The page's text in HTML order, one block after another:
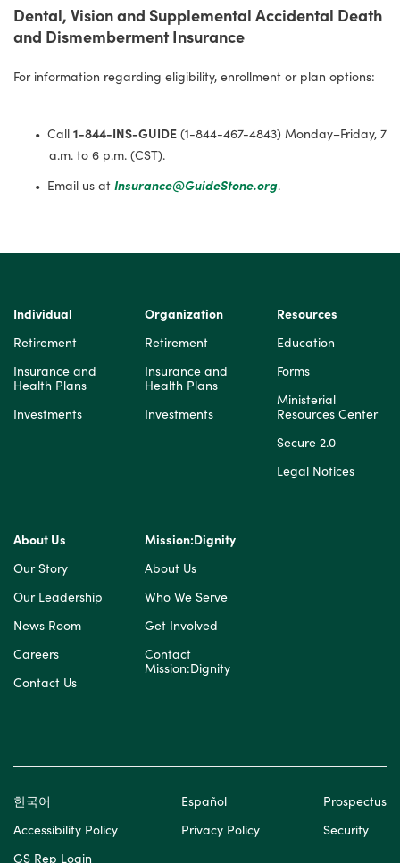
Dental, Visionand Supplemental Accidental Death
and Dismemberment Insurance
For information regarding eligibility, enrollment or plan options:
Call 1-844-INS-GUIDE (1-844-467-4843) Monday–Friday, 7
a.m. to 6 p.m. (CST).
Email us at Insurance@GuideStone.org.
Individual
Retirement
Insurance and
Health Plans
Investments
Organization
Retirement
Insurance and
Health Plans
Investments
Resources
Education
Forms
Ministerial
Resources Center
Secure 2.0
Legal Notices
About Us
Our Story
Our Leadership
News Room
Careers
Contact Us
Mission:Dignity
About Us
Who We Serve
Get Involved
Contact
Mission:Dignity
한국어 Español
Prospectus
Accessibility Policy
Privacy Policy
Security
GS Rep Login